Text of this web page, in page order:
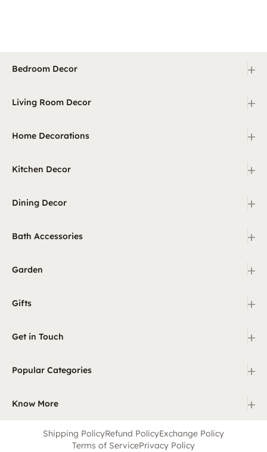
Bedroom Decor +
Living Room Decor +
Home Decorations +
Kitchen Decor +
Dining Decor +
Bath Accessories +
Garden +
Gifts +
Get in Touch +
Popular Categories +
Know More +
Shipping PolicyRefund PolicyExchange Policy
Terms of ServicePrivacy Policy